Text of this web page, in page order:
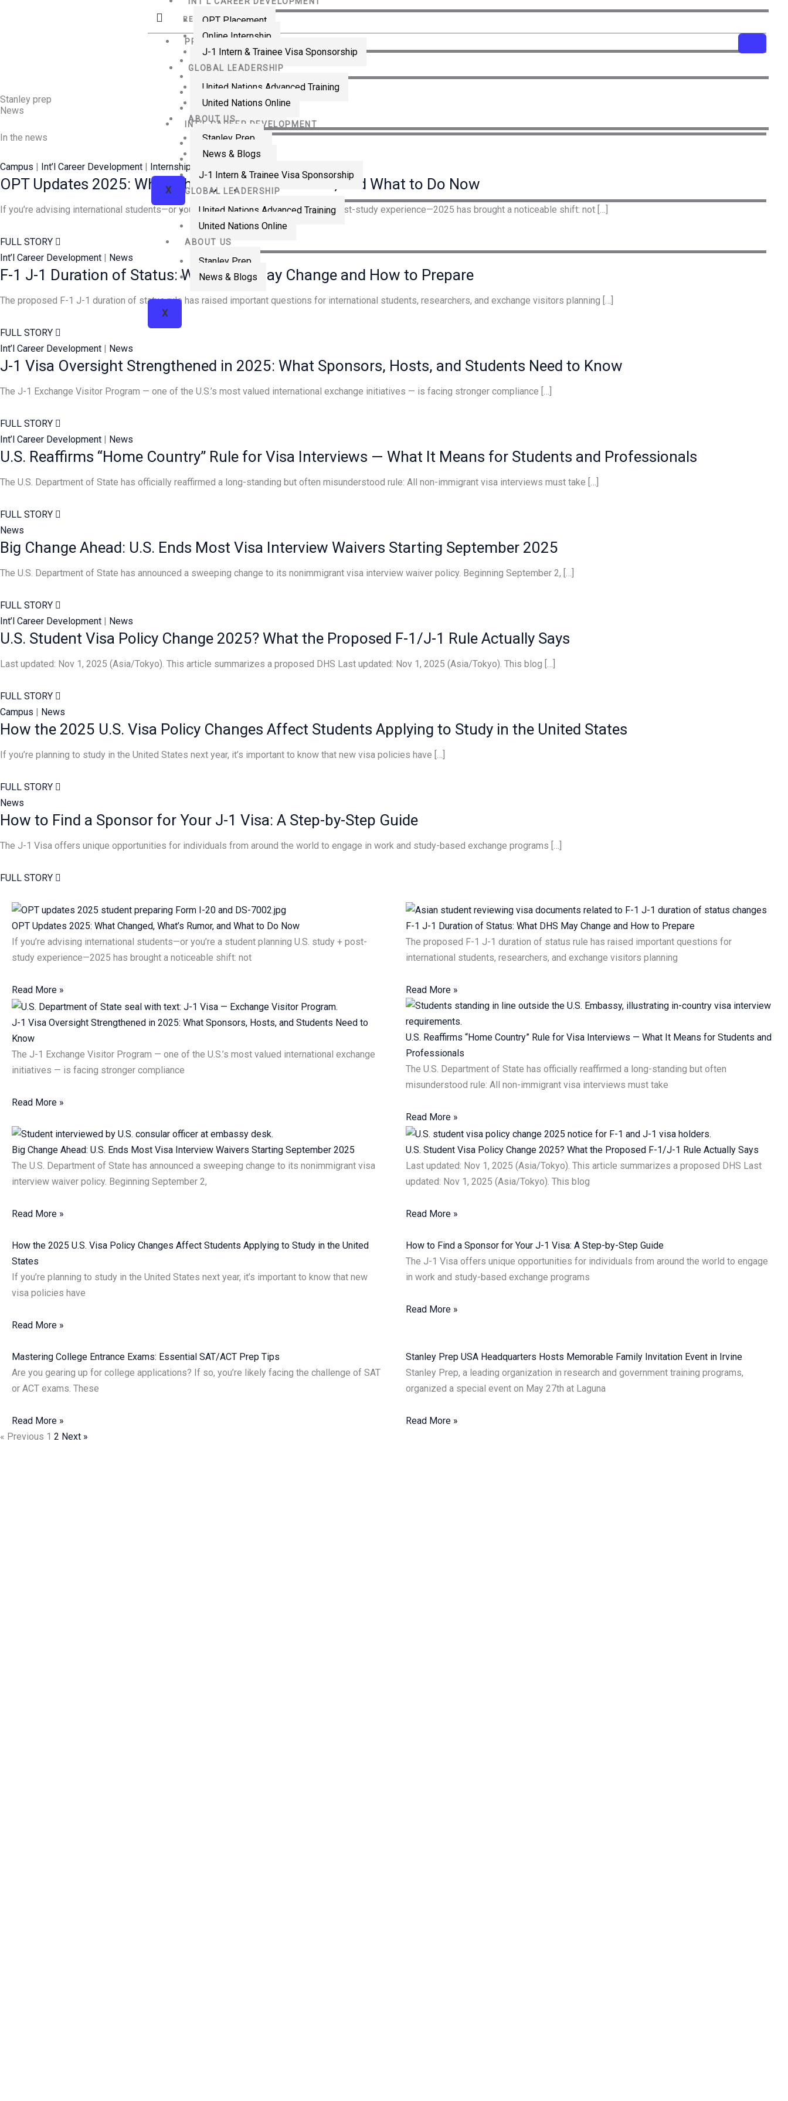
RESOURCES LOG IN
PROFESSIONAL TRAINING
Visiting Physician
Government Fellow
INT’L CAREER DEVELOPMENT
OPT Placement
Online Internship
J-1 Intern & Trainee Visa Sponsorship
GLOBAL LEADERSHIP
United Nations Advanced Training
United Nations Online
ABOUT US
Stanley Prep
News & Blogs
X
OPT Placement
Online Internship
J-1 Intern & Trainee Visa Sponsorship
GLOBAL LEADERSHIP
United Nations Advanced Training
United Nations Online
ABOUT US
Stanley Prep
News & Blogs
X
Stanley prep
News
In the news
Campus | Int’l Career Development | Internships
OPT Updates 2025: What Changed, What’s Rumor, and What to Do Now
If you’re advising international students—or you’re a student planning U.S. study + post-study experience—2025 has brought a noticeable shift: not […]
FULL STORY
Int’l Career Development | News
F-1 J-1 Duration of Status: What DHS May Change and How to Prepare
The proposed F-1 J-1 duration of status rule has raised important questions for international students, researchers, and exchange visitors planning […]
FULL STORY
Int’l Career Development | News
J-1 Visa Oversight Strengthened in 2025: What Sponsors, Hosts, and Students Need to Know
The J-1 Exchange Visitor Program — one of the U.S.’s most valued international exchange initiatives — is facing stronger compliance […]
FULL STORY
Int’l Career Development | News
U.S. Reaffirms “Home Country” Rule for Visa Interviews — What It Means for Students and Professionals
The U.S. Department of State has officially reaffirmed a long-standing but often misunderstood rule: All non-immigrant visa interviews must take […]
FULL STORY
News
Big Change Ahead: U.S. Ends Most Visa Interview Waivers Starting September 2025
The U.S. Department of State has announced a sweeping change to its nonimmigrant visa interview waiver policy. Beginning September 2, […]
FULL STORY
Int’l Career Development | News
U.S. Student Visa Policy Change 2025? What the Proposed F-1/J-1 Rule Actually Says
Last updated: Nov 1, 2025 (Asia/Tokyo). This article summarizes a proposed DHS Last updated: Nov 1, 2025 (Asia/Tokyo). This blog […]
FULL STORY
Campus | News
How the 2025 U.S. Visa Policy Changes Affect Students Applying to Study in the United States
If you’re planning to study in the United States next year, it’s important to know that new visa policies have […]
FULL STORY
News
How to Find a Sponsor for Your J-1 Visa: A Step-by-Step Guide
The J-1 Visa offers unique opportunities for individuals from around the world to engage in work and study-based exchange programs […]
FULL STORY
OPT Updates 2025: What Changed, What’s Rumor, and What to Do Now
If you’re advising international students—or you’re a student planning U.S. study + post-
study experience—2025 has brought a noticeable shift: not
Read More »
F-1 J-1 Duration of Status: What DHS May Change and How to Prepare
The proposed F-1 J-1 duration of status rule has raised important questions for
international students, researchers, and exchange visitors planning
Read More »
J-1 Visa Oversight Strengthened in 2025: What Sponsors, Hosts, and Students Need to
Know
The J-1 Exchange Visitor Program — one of the U.S.’s most valued international exchange
initiatives — is facing stronger compliance
Read More »
U.S. Reaffirms “Home Country” Rule for Visa Interviews — What It Means for Students and
Professionals
The U.S. Department of State has officially reaffirmed a long-standing but often
misunderstood rule: All non-immigrant visa interviews must take
Read More »
Big Change Ahead: U.S. Ends Most Visa Interview Waivers Starting September 2025
The U.S. Department of State has announced a sweeping change to its nonimmigrant visa
interview waiver policy. Beginning September 2,
Read More »
U.S. Student Visa Policy Change 2025? What the Proposed F-1/J-1 Rule Actually Says
Last updated: Nov 1, 2025 (Asia/Tokyo). This article summarizes a proposed DHS Last
updated: Nov 1, 2025 (Asia/Tokyo). This blog
Read More »
How the 2025 U.S. Visa Policy Changes Affect Students Applying to Study in the United
States
If you’re planning to study in the United States next year, it’s important to know that new
visa policies have
Read More »
How to Find a Sponsor for Your J-1 Visa: A Step-by-Step Guide
The J-1 Visa offers unique opportunities for individuals from around the world to engage
in work and study-based exchange programs
Read More »
Mastering College Entrance Exams: Essential SAT/ACT Prep Tips
Are you gearing up for college applications? If so, you’re likely facing the challenge of SAT
or ACT exams. These
Read More »
Stanley Prep USA Headquarters Hosts Memorable Family Invitation Event in Irvine
Stanley Prep, a leading organization in research and government training programs,
organized a special event on May 27th at Laguna
Read More »
« Previous
Page
1
Page
2 Next »